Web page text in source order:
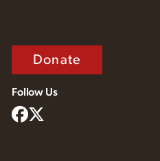
Donate
Follow Us